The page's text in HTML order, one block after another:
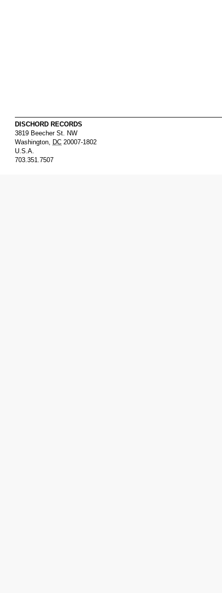
DISCHORD RECORDS
3819 Beecher St. NW
Washington, DC 20007-1802
U.S.A.
703.351.7507